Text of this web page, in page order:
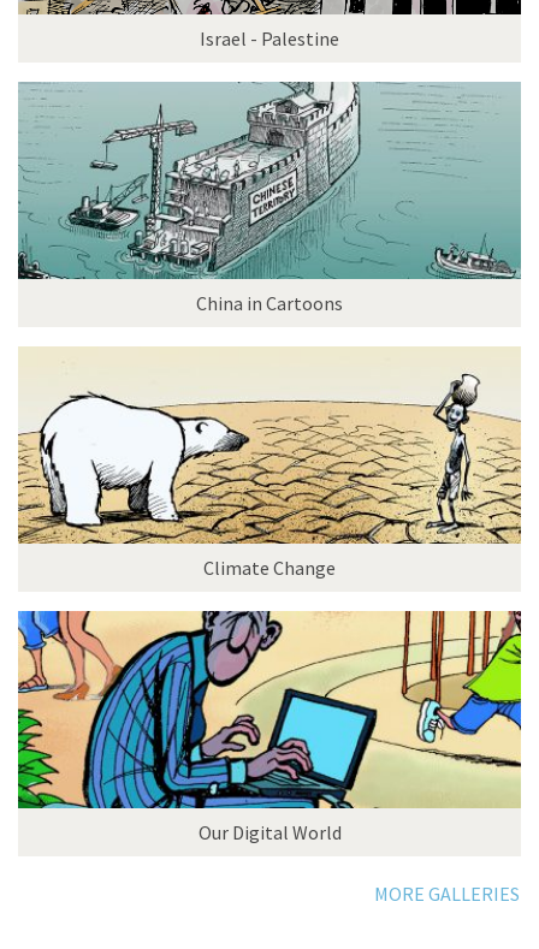
Israel - Palestine
China in Cartoons
Climate Change
Our Digital World
MORE GALLERIES